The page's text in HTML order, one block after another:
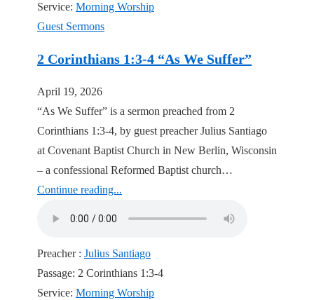
Service: Morning Worship
Guest Sermons
2 Corinthians 1:3-4 “As We Suffer”
April 19, 2026
“As We Suffer” is a sermon preached from 2
Corinthians 1:3-4, by guest preacher Julius Santiago
at Covenant Baptist Church in New Berlin, Wisconsin
– a confessional Reformed Baptist church…
Continue reading...
Preacher : Julius Santiago
Passage: 2 Corinthians 1:3-4
Service: Morning Worship